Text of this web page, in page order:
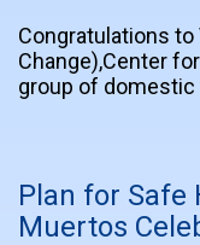
Congratulations
Change),Center
group of
Plan for Safe
Muertos